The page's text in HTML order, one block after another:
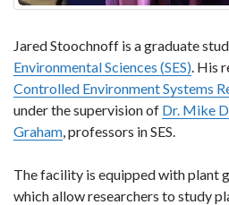
Jared Stoochnoff is a graduate
Environmental Sciences (SES) . His
Controlled Environment Systems
under the supervision of Dr. Mike
Graham , professors in SES.
The facility is equipped with plant
which allow researchers to study